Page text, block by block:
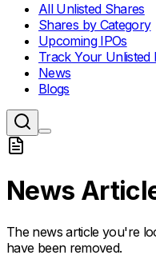
All Unlisted Shares
Shares by Category
Upcoming IPOs
Track Your Unlisted
News
Blogs
News
The news article you're
have been removed.